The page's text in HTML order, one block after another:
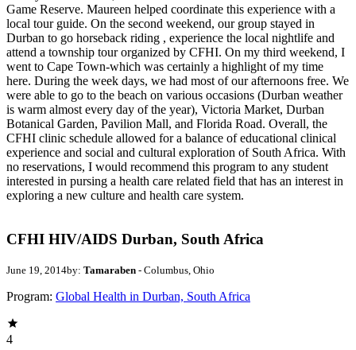
Game Reserve. Maureen helped coordinate this experience with a
local tour guide. On the second weekend, our group stayed in
Durban to go horseback riding , experience the local nightlife and
attend a township tour organized by CFHI. On my third weekend, I
went to Cape Town-which was certainly a highlight of my time
here. During the week days, we had most of our afternoons free. We
were able to go to the beach on various occasions (Durban weather
is warm almost every day of the year), Victoria Market, Durban
Botanical Garden, Pavilion Mall, and Florida Road. Overall, the
CFHI clinic schedule allowed for a balance of educational clinical
experience and social and cultural exploration of South Africa. With
no reservations, I would recommend this program to any student
interested in pursing a health care related field that has an interest in
exploring a new culture and health care system.
CFHI HIV/AIDS Durban, South Africa
June 19, 2014by: Tamaraben - Columbus, Ohio
Program: Global Health in Durban, South Africa
4